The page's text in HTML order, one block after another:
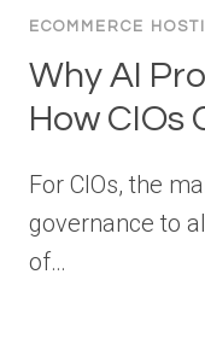
ECOMMERCE
Why AI
How CIOs
For CIOs, the
governance to
of…